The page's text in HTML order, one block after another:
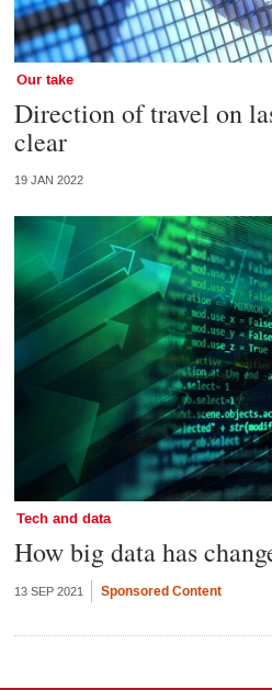
Our take
Direction of travel on
clear
19 JAN 2022
Tech and data
How big data has
13 SEP 2021 Sponsored Content